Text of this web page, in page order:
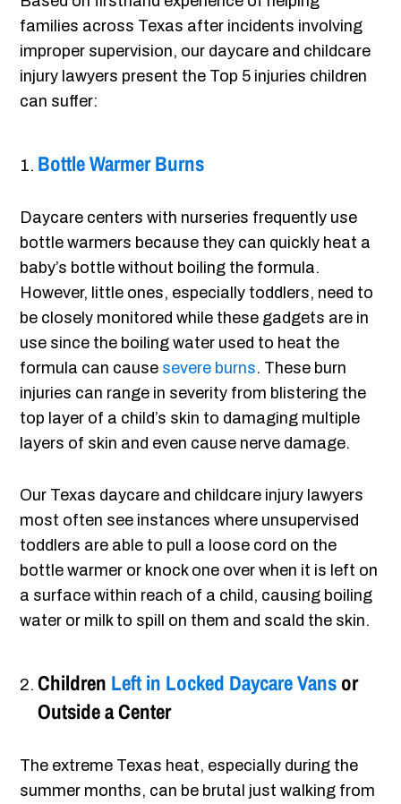
families across Texas after incidents involving
improper supervision, our daycare and childcare
injury lawyers present the Top 5 injuries children
can suffer:
Bottle Warmer Burns
Daycare centers with nurseries frequently use
bottle warmers because they can quickly heat a
baby’s bottle without boiling the formula.
However, little ones, especially toddlers, need to
be closely monitored while these gadgets are in
use since the boiling water used to heat the
formula can cause severe burns. These burn
injuries can range in severity from blistering the
top layer of a child’s skin to damaging multiple
layers of skin and even cause nerve damage.
Our Texas daycare and childcare injury lawyers
most often see instances where unsupervised
toddlers are able to pull a loose cord on the
bottle warmer or knock one over when it is left on
a surface within reach of a child, causing boiling
water or milk to spill on them and scald the skin.
Children Left in Locked Daycare Vansor
Outside a Center
The extreme Texas heat, especially during the
summer months, can be brutal just walking from